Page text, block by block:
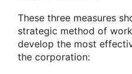
These three measures
strategic method of
develop the most
the corporation: